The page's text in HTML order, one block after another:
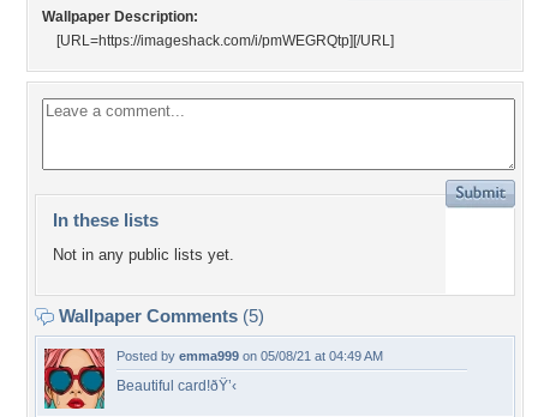
Wallpaper Description:
[URL=https://imageshack.com/i/pmWEGRQtp] [/URL]
In these lists
Not in any public lists yet.
Wallpaper Comments (5)
Posted by emma999 on 05/08/21 at 04:49 AM
Beautiful card!ðŸ’‹